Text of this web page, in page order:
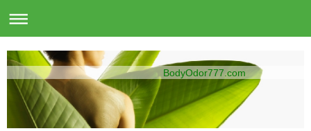
BodyOdor777.com